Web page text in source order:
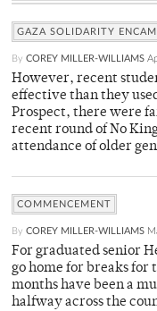
GAZA SOLIDARITY
By COREY MILLER-WILLIAMS
However, recent
effective than they
Prospect, there were
recent round of No
attendance of older
COMMENCEMENT
By COREY MILLER-WILLIAMS
For graduated senior
go home for breaks for
months have been a
halfway across the